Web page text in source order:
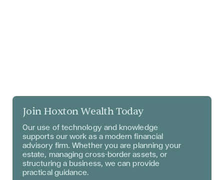
Join Hoxton Wealth Today
Our use of technology and knowledge
supports our work as a modern financial
advisory firm. Whether you are planning your
estate, managing cross–border assets, or
structuring a business, we can provide
practical guidance.